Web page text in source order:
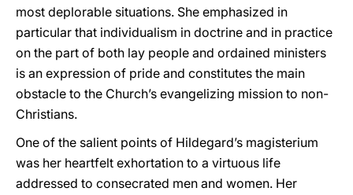
most deplorable situations. She emphasized in
particular that individualism in doctrine and in practice
on the part of both lay people and ordained ministers
is an expression of pride and constitutes the main
obstacle to the Church’s evangelizing mission to non-
Christians.
One of the salient points of Hildegard’s magisterium
was her heartfelt exhortation to a virtuous life
addressed to consecrated men and women. Her